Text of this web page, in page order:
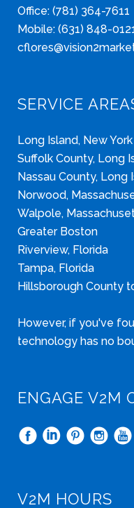
Office: (781) 364-7611
Mobile: (631) 848-
SERVICE
Long Island, New York
Suffolk County, Long
Nassau County, Long
Norwood,
Walpole,
Greater Boston
Riverview, Florida
Tampa, Florida
Hillsborough County
However, if you've
technology has no
ENGAGE V2M
V2M HOURS